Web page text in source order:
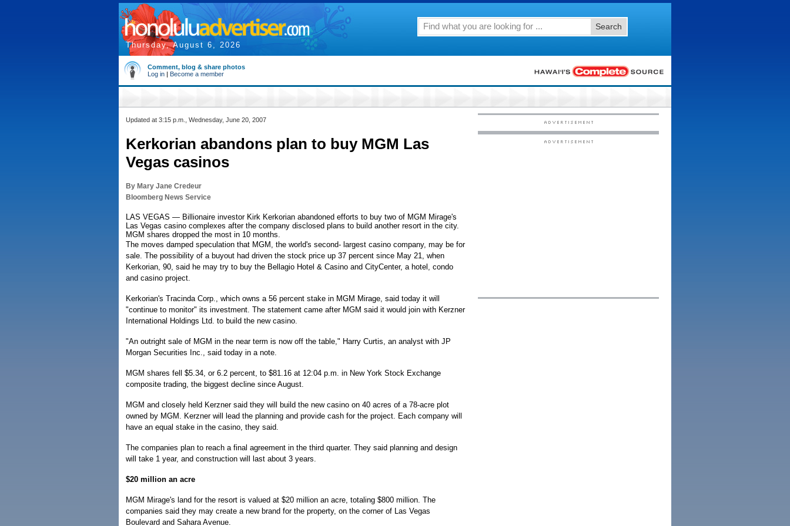
Thursday, August 6, 2026
Search
Comment, blog & share photos
Log in | Become a member
Updated at 3:15 p.m., Wednesday, June 20, 2007
Kerkorian abandons plan to buy MGM Las
Vegas casinos
By Mary Jane Credeur
Bloomberg News Service
LAS VEGAS — Billionaire investor Kirk Kerkorian abandoned efforts to buy two of MGM Mirage's
Las Vegas casino complexes after the company disclosed plans to build another resort in the city.
MGM shares dropped the most in 10 months.
The moves damped speculation that MGM, the world's second- largest casino company, may be for
sale. The possibility of a buyout had driven the stock price up 37 percent since May 21, when
Kerkorian, 90, said he may try to buy the Bellagio Hotel & Casino and CityCenter, a hotel, condo
and casino project.
Kerkorian's Tracinda Corp., which owns a 56 percent stake in MGM Mirage, said today it will
"continue to monitor" its investment. The statement came after MGM said it would join with Kerzner
International Holdings Ltd. to build the new casino.
"An outright sale of MGM in the near term is now off the table," Harry Curtis, an analyst with JP
Morgan Securities Inc., said today in a note.
MGM shares fell $5.34, or 6.2 percent, to $81.16 at 12:04 p.m. in New York Stock Exchange
composite trading, the biggest decline since August.
MGM and closely held Kerzner said they will build the new casino on 40 acres of a 78-acre plot
owned by MGM. Kerzner will lead the planning and provide cash for the project. Each company will
have an equal stake in the casino, they said.
The companies plan to reach a final agreement in the third quarter. They said planning and design
will take 1 year, and construction will last about 3 years.
$20 million an acre
MGM Mirage's land for the resort is valued at $20 million an acre, totaling $800 million. The
companies said they may create a new brand for the property, on the corner of Las Vegas
Boulevard and Sahara Avenue.